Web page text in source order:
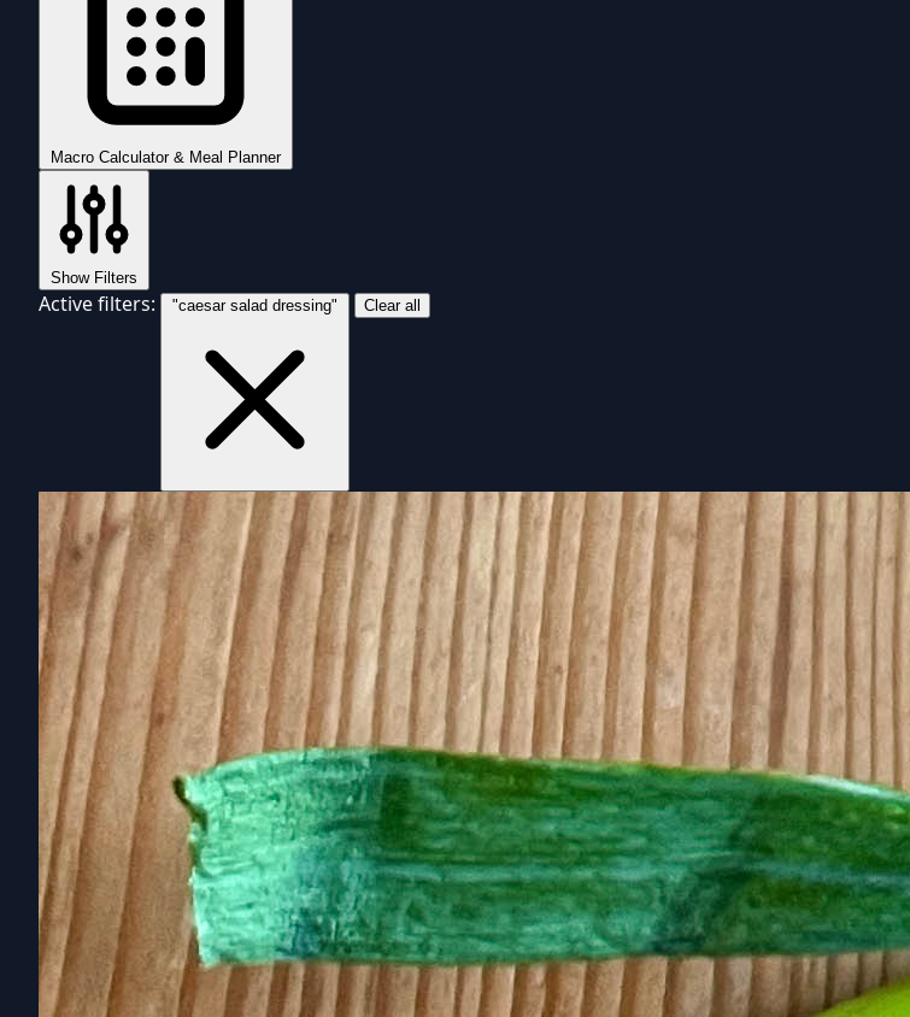
Macro Calculator & Meal Planner
Show Filters
Active filters: "caesar salad dressing" Clear all